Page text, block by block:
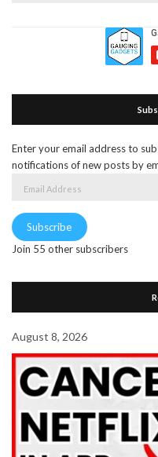
Enter your email address to
notifications of new posts by
Subscribe
Join 55 other subscribers
August 8, 2026